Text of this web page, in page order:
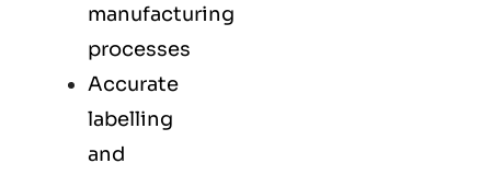
manufacturing
processes
Accurate
labelling
and